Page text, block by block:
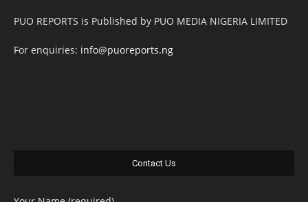
PUO REPORTS is Published by PUO MEDIA NIGERIA LIMITED
For enquiries: info@puoreports.ng
Contact Us